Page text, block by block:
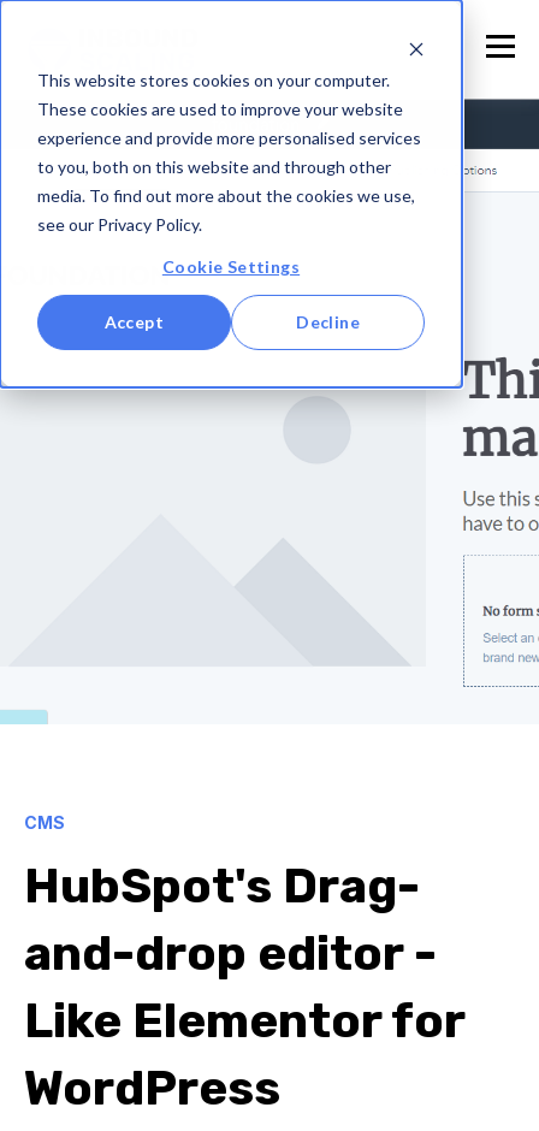
This website stores cookies on your computer.
These cookies are used to improve your website
experience and provide more personalised services
to you, both on this website and through other
media. To find out more about the cookies we use,
see our Privacy Policy.
Cookie Settings
Accept Decline
CMS
HubSpot's Drag-
and-drop editor -
Like Elementor for
WordPress